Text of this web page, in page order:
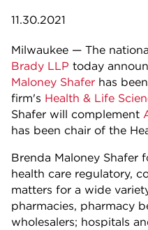
11.30.2021
Milwaukee — The
Brady LLP today
Maloney Shafer has
firm's Health & Life
Shafer will complement
has been chair of the
Brenda Maloney Shafer
health care regulatory,
matters for a wide
pharmacies, pharmacy
wholesalers; hospitals